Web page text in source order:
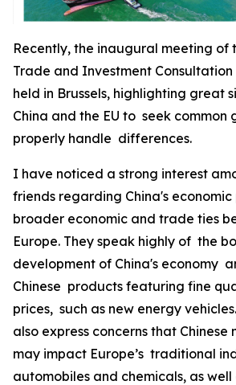
Recently, the inaugural meeting of
Trade and Investment Consultation
held in Brussels, highlighting great
China and the EU to seek common
properly handle differences.
I have noticed a strong interest
friends regarding China's
broader economic and trade ties
Europe. They speak highly of the
development of China's economy
Chinese products featuring fine
prices, such as new energy
also express concerns that
may impact Europe’s traditional
automobiles and chemicals, as well